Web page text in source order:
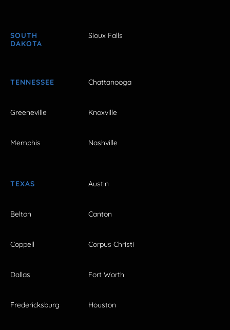
SOUTH
DAKOTA
Sioux Falls
TENNESSEE Chattanooga
Greeneville Knoxville
Memphis Nashville
TEXAS Austin
Belton Canton
Coppell Corpus Christi
Dallas Fort Worth
Fredericksburg Houston